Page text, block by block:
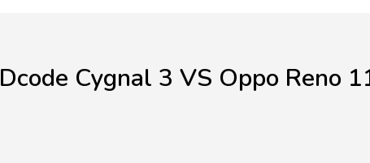
Dcode Cygnal 3 VS Oppo Reno